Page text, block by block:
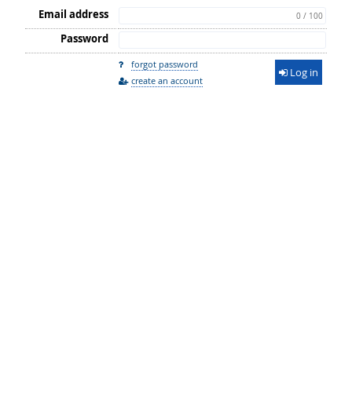
Email address 0 / 100
Password
forgot password
create an account
Log in